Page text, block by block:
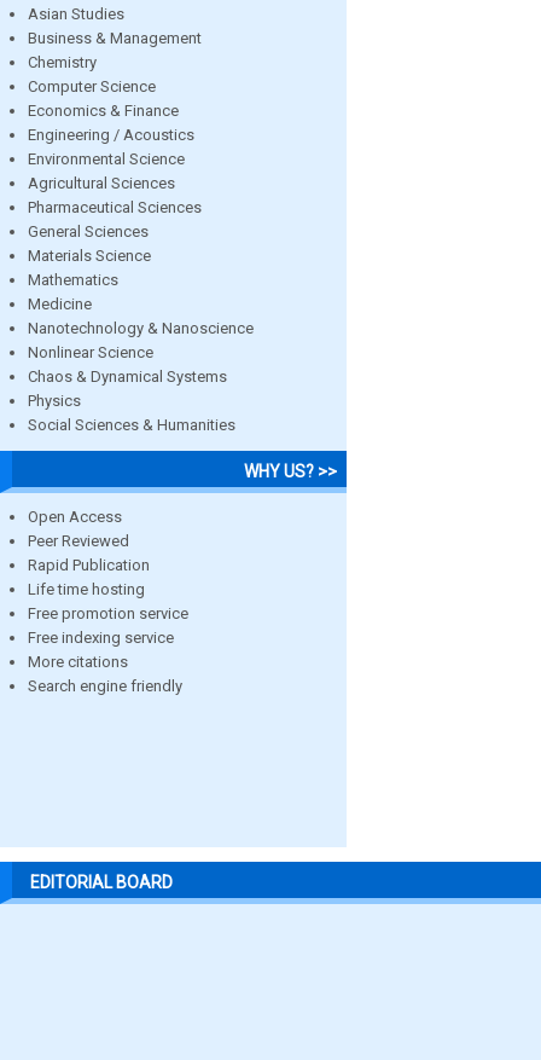
Asian Studies
Business & Management
Chemistry
Computer Science
Economics & Finance
Engineering / Acoustics
Environmental Science
Agricultural Sciences
Pharmaceutical Sciences
General Sciences
Materials Science
Mathematics
Medicine
Nanotechnology & Nanoscience
Nonlinear Science
Chaos & Dynamical Systems
Physics
Social Sciences & Humanities
WHY US? >>
Open Access
Peer Reviewed
Rapid Publication
Life time hosting
Free promotion service
Free indexing service
More citations
Search engine friendly
EDITORIAL BOARD